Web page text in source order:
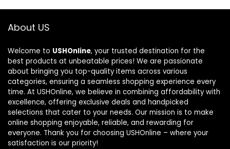
About US
Welcome to USHOnline, your trusted destination for the
best products at unbeatable prices! We are passionate
about bringing you top-quality items across various
categories, ensuring a seamless shopping experience every
time. At USHOnline, we believe in combining affordability with
excellence, offering exclusive deals and handpicked
selections that cater to your needs. Our mission is to make
online shopping enjoyable, reliable, and rewarding for
everyone. Thank you for choosing USHOnline – where your
satisfaction is our priority!